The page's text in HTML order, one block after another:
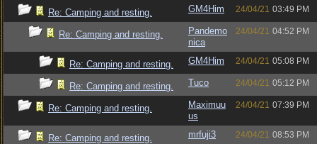
Re: Camping and resting. GM4Him 24/04/21 03:49 PM
Re: Camping and resting.
Pandemo
nica
24/04/21 04:52 PM
Re: Camping and resting. GM4Him 24/04/21 05:08 PM
Re: Camping and resting. Tuco 24/04/21 05:12 PM
Re: Camping and resting.
Maximuu
us
24/04/21 07:39 PM
Re: Camping and resting. mrfuji3 24/04/21 08:53 PM